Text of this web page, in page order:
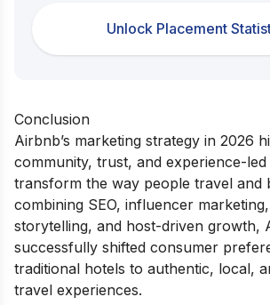
Unlock Placement
Conclusion
Airbnb’s marketing strategy in 2026
community, trust, and experience-
transform the way people travel and
combining SEO, influencer
storytelling, and host-driven growth,
successfully shifted consumer
traditional hotels to authentic, local,
travel experiences.